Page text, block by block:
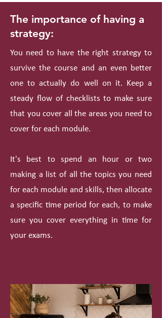
The importance of having a
strategy:
You need to have the right strategy to
survive the course and an even better
one to actually do well on it. Keep a
steady flow of checklists to make sure
that you cover all the areas you need to
cover for each module.
It's best to spend an hour or two
making a list of all the topics you need
for each module and skills, then allocate
a specific time period for each, to make
sure you cover everything in time for
your exams.